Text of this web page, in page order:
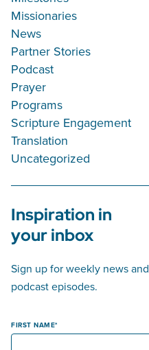
Missionaries
News
Partner Stories
Podcast
Prayer
Programs
Scripture Engagement
Translation
Uncategorized
Inspiration in
your inbox
Sign up for weekly news and
podcast episodes.
FIRST NAME